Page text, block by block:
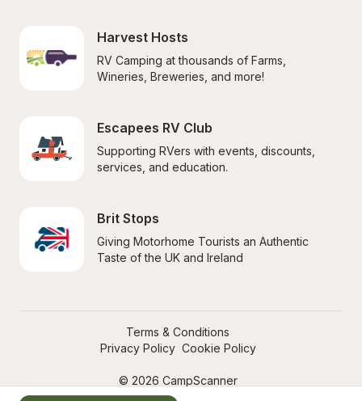
Harvest Hosts
RV Camping at thousands of Farms,
Wineries, Breweries, and more!
Escapees RV Club
Supporting RVers with events, discounts,
services, and education.
Brit Stops
Giving Motorhome Tourists an Authentic
Taste of the UK and Ireland
© 2026 CampScanner
Terms & Conditions
Privacy Policy Cookie Policy